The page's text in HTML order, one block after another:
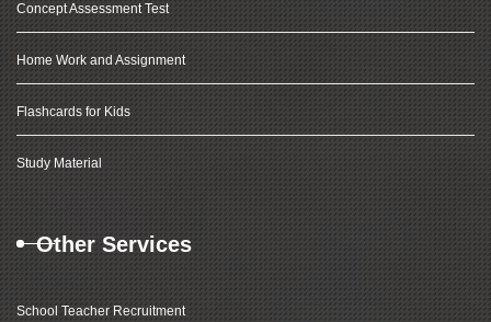
Concept Assessment Test
Home Work and Assignment
Flashcards for Kids
Study Material
Other Services
School Teacher Recruitment